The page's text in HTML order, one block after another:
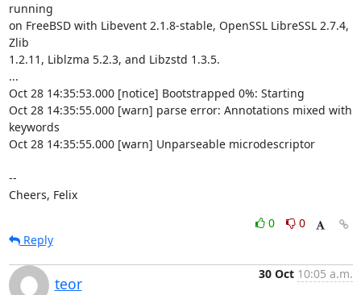
running
on FreeBSD with Libevent 2.1.8-stable, OpenSSL LibreSSL 2.7.4,
Zlib
1.2.11, Liblzma 5.2.3, and Libzstd 1.3.5.
...
Oct 28 14:35:53.000 [notice] Bootstrapped 0%: Starting
Oct 28 14:35:55.000 [warn] parse error: Annotations mixed with
keywords
Oct 28 14:35:55.000 [warn] Unparseable microdescriptor
--
Cheers, Felix
0
0
Reply
teor
30 Oct 10:05 a.m.